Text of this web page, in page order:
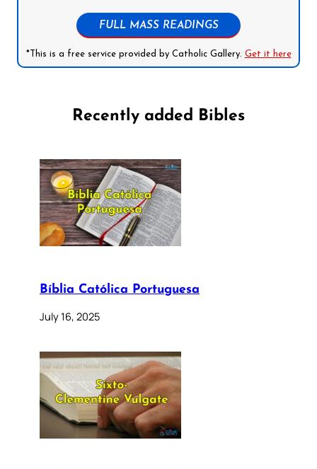
FULL MASS READINGS
*This is a free service provided by Catholic Gallery. Get it here
Recently added Bibles
Bíblia Católica Portuguesa
July 16, 2025